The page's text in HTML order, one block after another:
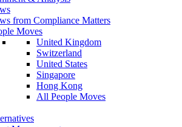
from Compliance Matters
Moves
United Kingdom
Switzerland
United States
Singapore
Hong Kong
All People Moves